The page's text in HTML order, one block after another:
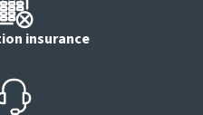
insurance